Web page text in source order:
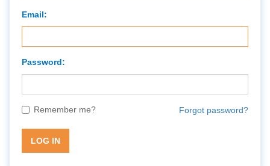
Email:
Password:
Remember me? Forgot password?
LOG IN